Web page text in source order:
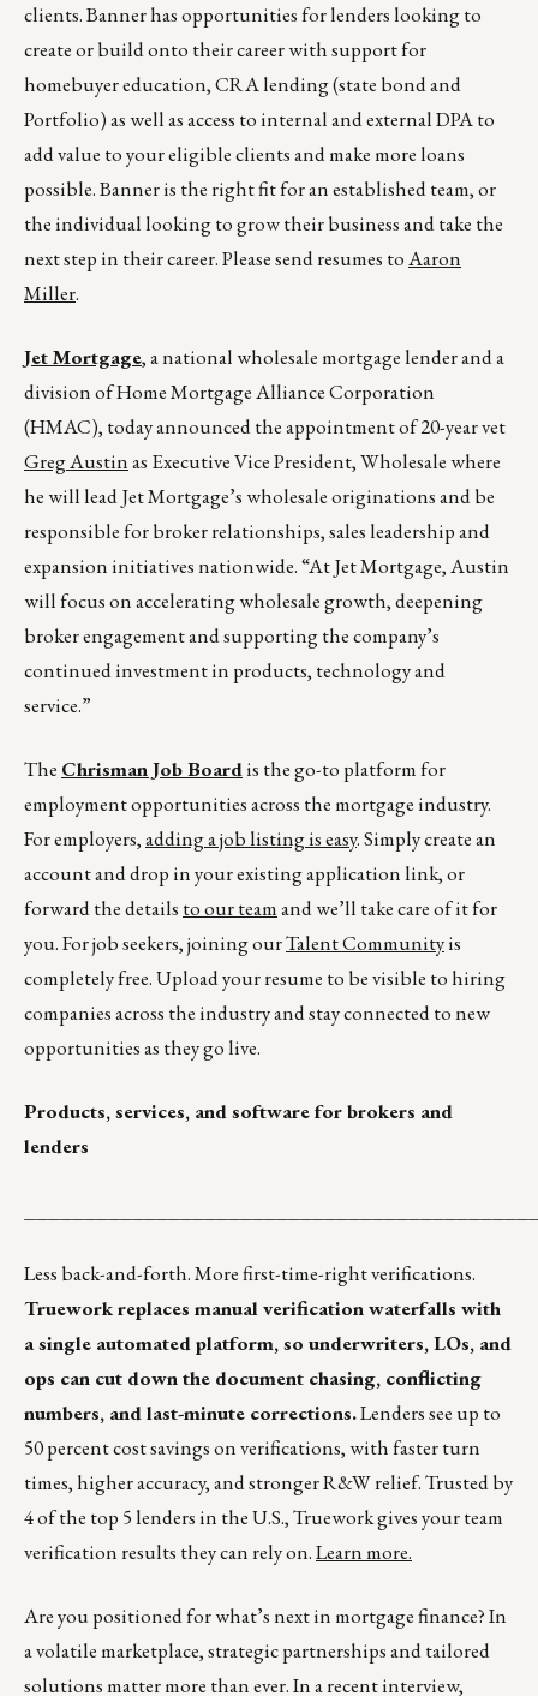
clients. Banner has opportunities for lenders looking to
create or build onto their career with support for
homebuyer education, CRA lending (state bond and
Portfolio) as well as access to internal and external DPA to
add value to your eligible clients and make more loans
possible. Banner is the right fit for an established team, or
the individual looking to grow their business and take the
next step in their career. Please send resumes toAaron
Miller.
Jet Mortgage, a national wholesale mortgage lender and a
division of Home Mortgage Alliance Corporation
(HMAC), today announced the appointment of 20-year vet
Greg Austinas Executive Vice President, Wholesale where
he will lead Jet Mortgage’s wholesale originations and be
responsible for broker relationships, sales leadership and
expansion initiatives nationwide. “At Jet Mortgage, Austin
will focus on accelerating wholesale growth, deepening
broker engagement and supporting the company’s
continued investment in products, technology and
service.”
The Chrisman Job Boardis the go-to platform for
employment opportunities across the mortgage industry.
For employers,adding a job listing is easy. Simply create an
account and drop in your existing application link, or
forward the details to our teamand we’ll take care of it for
you. For job seekers, joining ourTalent Communityis
completely free. Upload your resume to be visible to hiring
companies across the industry and stay connected to new
opportunities as they go live.
Products, services, and software for brokers and
lenders
Less back-and-forth. More first-time-right verifications.
Truework replaces manual verification waterfalls with
a single automated platform, so underwriters, LOs, and
ops can cut down the document chasing, conflicting
numbers, and last-minute corrections.Lenders see up to
50 percent cost savings on verifications, with faster turn
times, higher accuracy, and stronger R&W relief. Trusted by
4 of the top 5 lenders in the U.S., Truework gives your team
verification results they can rely on.Learn more.
Are you positioned for what’s next in mortgage finance? In
a volatile marketplace, strategic partnerships and tailored
solutions matter more than ever. In a recent interview,